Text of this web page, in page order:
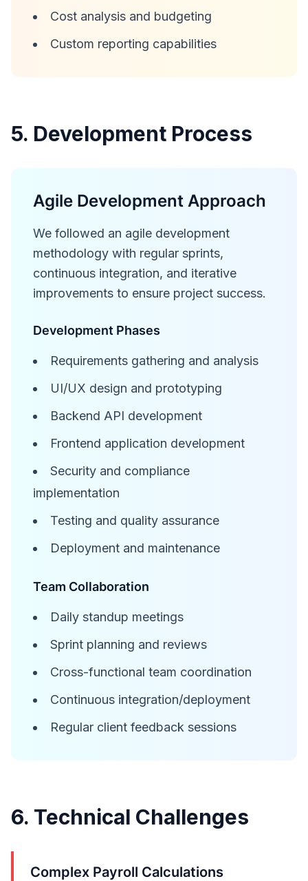
Cost analysis and budgeting
Custom reporting capabilities
5. Development Process
Agile Development Approach
We followed an agile development
methodology with regular sprints,
continuous integration, and iterative
improvements to ensure project success.
Development Phases
Requirements gathering and analysis
UI/UX design and prototyping
Backend API development
Frontend application development
Security and compliance
implementation
Testing and quality assurance
Deployment and maintenance
Team Collaboration
Daily standup meetings
Sprint planning and reviews
Cross-functional team coordination
Continuous integration/deployment
Regular client feedback sessions
6. Technical Challenges
Complex Payroll Calculations